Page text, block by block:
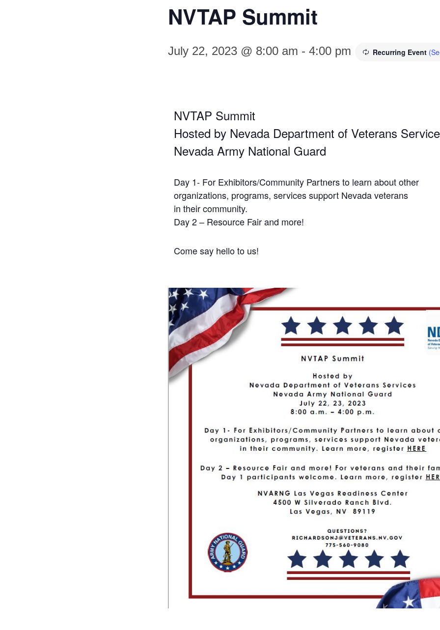
NVTAP Summit
July 22, 2023 @ 8:00 am - 4:00 pm Recurring Event
NVTAP Summit
Hosted by Nevada Department of Veterans
Nevada Army National Guard
Day 1- For Exhibitors/Community Partners to learn about other
organizations, programs, services support Nevada veterans
in their community.
Day 2 – Resource Fair and more!
Come say hello to us!